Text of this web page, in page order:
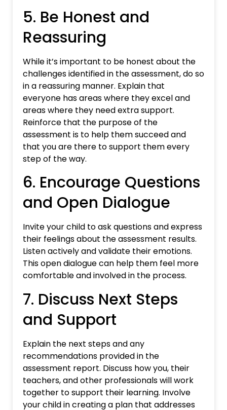
5. Be Honest and
Reassuring
While it’s important to be honest about the
challenges identified in the assessment, do so
in a reassuring manner. Explain that
everyone has areas where they excel and
areas where they need extra support.
Reinforce that the purpose of the
assessment is to help them succeed and
that you are there to support them every
step of the way.
6. Encourage Questions
and Open Dialogue
Invite your child to ask questions and express
their feelings about the assessment results.
Listen actively and validate their emotions.
This open dialogue can help them feel more
comfortable and involved in the process.
7. Discuss Next Steps
and Support
Explain the next steps and any
recommendations provided in the
assessment report. Discuss how you, their
teachers, and other professionals will work
together to support their learning. Involve
your child in creating a plan that addresses